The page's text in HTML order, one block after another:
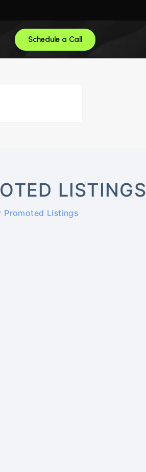
Schedule a Call
LISTINGS
Promoted Listings